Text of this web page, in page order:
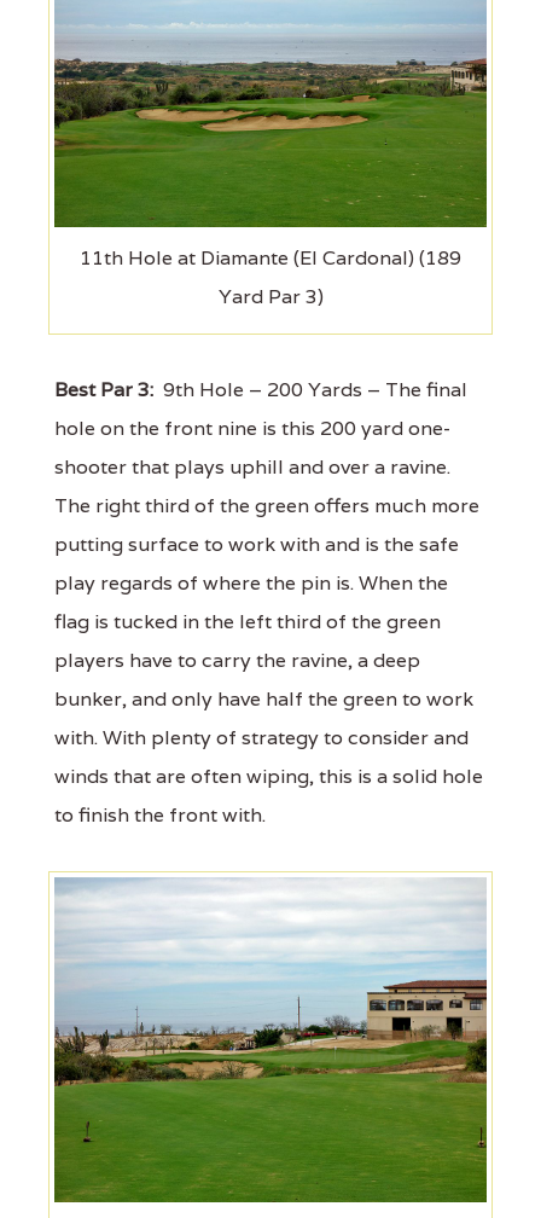
11th Hole at Diamante (El Cardonal) (189
Yard Par 3)
Best Par 3: 9th Hole – 200 Yards – The final
hole on the front nine is this 200 yard one-
shooter that plays uphill and over a ravine.
The right third of the green offers much more
putting surface to work with and is the safe
play regards of where the pin is. When the
flag is tucked in the left third of the green
players have to carry the ravine, a deep
bunker, and only have half the green to work
with. With plenty of strategy to consider and
winds that are often wiping, this is a solid hole
to finish the front with.